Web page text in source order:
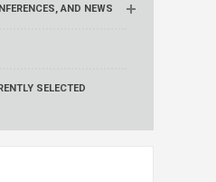
AND NEWS
SELECTED